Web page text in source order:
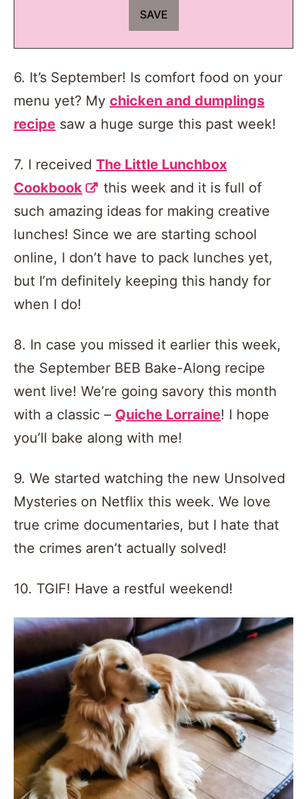
6. It’s September! Is comfort food on your
menu yet? My chicken and dumplings
recipe saw a huge surge this past week!
7. I received The Little Lunchbox
Cookbook
this week and it is full of
such amazing ideas for making creative
lunches! Since we are starting school
online, I don’t have to pack lunches yet,
but I’m definitely keeping this handy for
when I do!
8. In case you missed it earlier this week,
the September BEB Bake-Along recipe
went live! We’re going savory this month
with a classic – Quiche Lorraine! I hope
you’ll bake along with me!
9. We started watching the new Unsolved
Mysteries on Netflix this week. We love
true crime documentaries, but I hate that
the crimes aren’t actually solved!
10. TGIF! Have a restful weekend!